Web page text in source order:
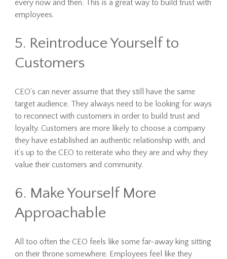
every now and then. This is a great way to build trust with
employees.
5. Reintroduce Yourself to
Customers
CEO’s can never assume that they still have the same
target audience. They always need to be looking for ways
to reconnect with customers in order to build trust and
loyalty. Customers are more likely to choose a company
they have established an authentic relationship with, and
it’s up to the CEO to reiterate who they are and why they
value their customers and community.
6. Make Yourself More
Approachable
All too often the CEO feels like some far-away king sitting
on their throne somewhere. Employees feel like they